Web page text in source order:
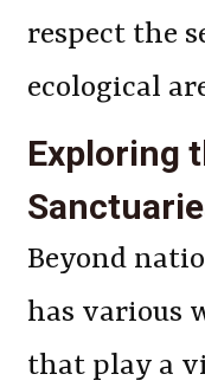
respect the
ecological
Exploring
Beyond
has various
that play a